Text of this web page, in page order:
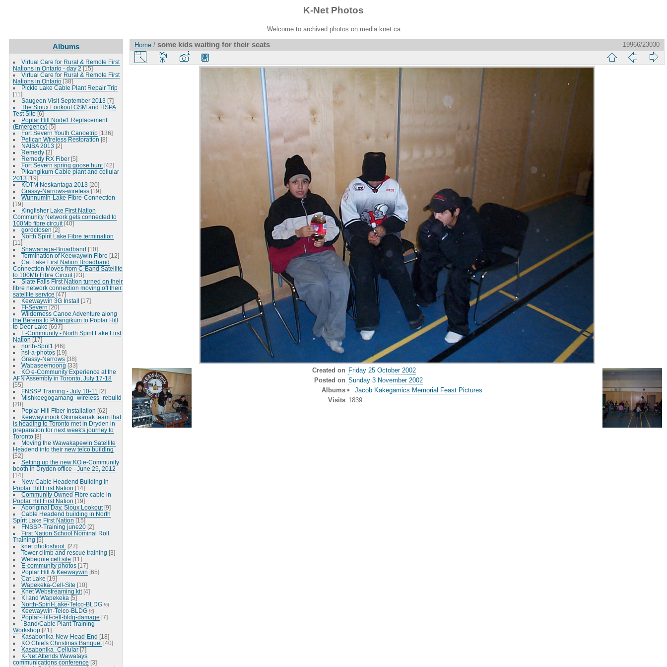
K-Net Photos
Welcome to archived photos on media.knet.ca
Albums
Virtual Care for Rural & Remote First
Nations in Ontario - day 2 [15]
Virtual Care for Rural & Remote First
Nations in Ontario [38]
Pickle Lake Cable Plant Repair Trip
[11]
Saugeen Visit September 2013 [7]
The Sioux Lookout GSM and HSPA
Test Site [6]
Poplar Hill Node1 Replacement
(Emergency) [5]
Fort Severn Youth Canoetrip [136]
Pelican Wireless Restoration [8]
NAISA 2013 [2]
Remedy [2]
Remedy RX Fiber [5]
Fort Severn spring goose hunt [42]
Pikangikum Cable plant and cellular
2013 [19]
KOTM Neskantaga 2013 [20]
Grassy-Narrows-wireless [19]
Wunnumin-Lake-Fibre-Connection
[19]
Kingfisher Lake First Nation
Community Network gets connected to
100Mb fibre circuit [40]
gordclosen [2]
North Spirit Lake Fibre termination
[11]
Shawanaga-Broadband [10]
Termination of Keewaywin Fibre [12]
Cat Lake First Nation Broadband
Connection Moves from C-Band Satellite
to 100Mb Fibre Circuit [23]
Slate Falls First Nation turned on their
fibre network connection moving off their
satellite service [47]
Keewaywin 3G Install [17]
Ft-Severn [20]
Wilderness Canoe Adventure along
the Berens to Pikangikum to Poplar Hill
to Deer Lake [697]
E-Community - North Spirit Lake First
Nation [17]
north-Sprit1 [46]
nsl-a-photos [19]
Grassy-Narrows [38]
Wabaseemoong [33]
KO e-Community Experience at the
AFN Assembly in Toronto, July 17-18
[55]
FNSSP Training - July 10-11 [2]
Mishkeegogamang_wireless_rebuild
[20]
Poplar Hill Fiber Installation [62]
Keewaytinook Okimakanak team that
is heading to Toronto met in Dryden in
preparation for next week's journey to
Toronto [8]
Moving the Wawakapewin Satellite
Headend into their new telco building
[52]
Setting up the new KO e-Community
booth in Dryden office - June 25, 2012
[14]
New Cable Headend Building in
Poplar Hill First Nation [14]
Community Owned Fibre cable in
Poplar Hill First Nation [19]
Aboriginal Day, Sioux Lookout [9]
Cable Headend building in North
Spirit Lake First Nation [15]
FNSSP-Training june20 [2]
First Nation School Nominal Roll
Training [5]
knet photoshoot. [27]
Tower climb and rescue training [3]
Webequie cell site [11]
E-community photos [17]
Poplar Hill & Keewaywin [65]
Cat Lake [19]
Wapekeka-Cell-Site [10]
Knet Webstreaming kit [4]
KI and Wapekeka [5]
North-Spirit-Lake-Telco-BLDG [6]
Keewaywin-Telco-BLDG [4]
Poplar-Hill-cell-bldg-damage [7]
-Band/Cable Plant Training
Workshop [21]
Kasabonika-New-Head-End [18]
KO Chiefs Christmas Banquet [40]
Kasabonika_Cellular [7]
K-Net Attends Wawatays
communications conference [3]
Home / some kids waiting for their seats 19966/23030
Created on Friday 25 October 2002
Posted on Sunday 3 November 2002
Albums
Jacob Kakegamics Memorial Feast Pictures
Visits 1839